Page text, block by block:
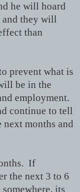
he will hoard
they will
than
prevent what is
be in the
employment.
continue to tell
next months and
If
the next 3 to 6
its